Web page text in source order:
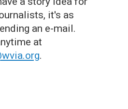
it's as
an e-mail.
at
.